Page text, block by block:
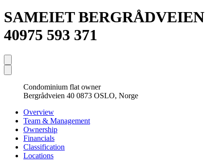
SAMEIET BERGRÅDVEIEN
40975 593 371
Condominium flat owner
Bergrådveien 40 0873 OSLO, Norge
Overview
Team & Management
Ownership
Financials
Classification
Locations